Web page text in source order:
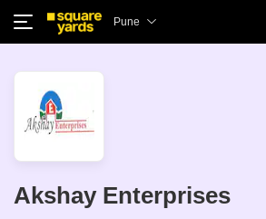
Pune
Akshay Enterprises